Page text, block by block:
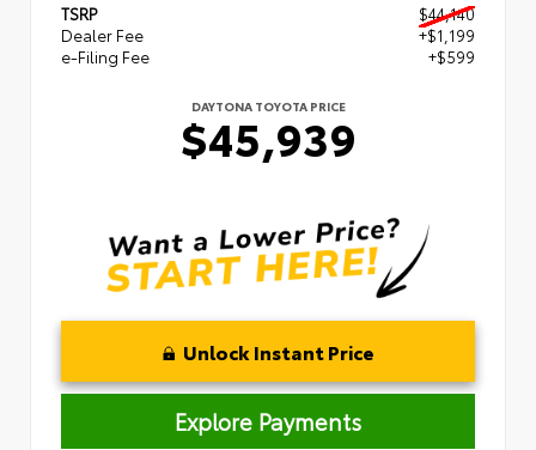
TSRP
$44,140
Dealer Fee
+$1,199
e-Filing Fee
+$599
DAYTONA TOYOTA PRICE
$45,939
Unlock Instant Price
Explore Payments